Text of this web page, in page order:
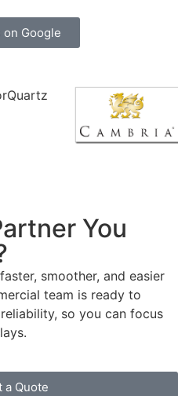
on Google
You
smoother, and easier
team is ready to
so you can focus
a Quote